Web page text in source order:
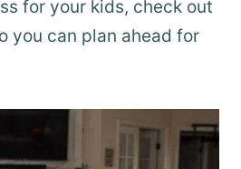
for your kids, check out
you can plan ahead for